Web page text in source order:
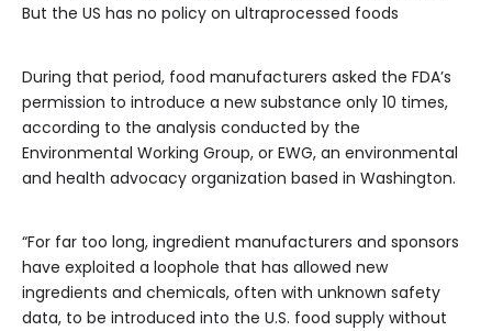
But the US has no policy on ultraprocessed foods
During that period, food manufacturers asked the FDA’s
permission to introduce a new substance only 10 times,
according to the analysis conducted by the
Environmental Working Group, or EWG, an environmental
and health advocacy organization based in Washington.
“For far too long, ingredient manufacturers and sponsors
have exploited a loophole that has allowed new
ingredients and chemicals, often with unknown safety
data, to be introduced into the U.S. food supply without